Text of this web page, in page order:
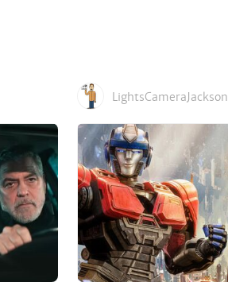
LightsCameraJackson